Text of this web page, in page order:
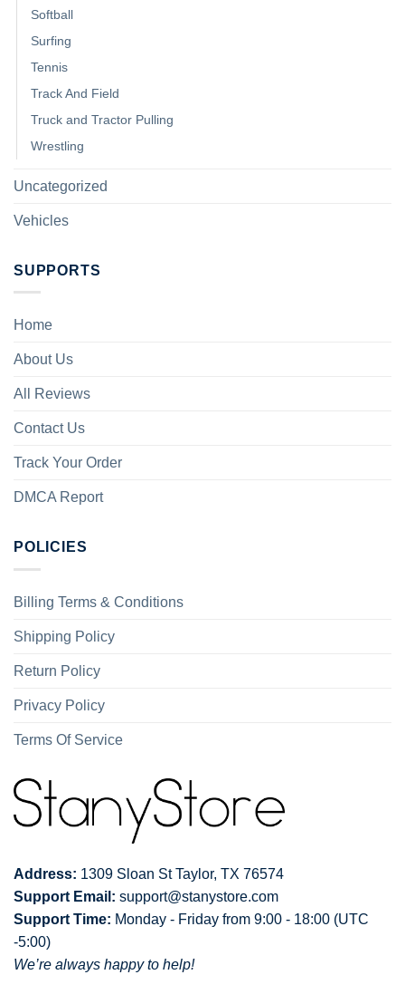
Softball
Surfing
Tennis
Track And Field
Truck and Tractor Pulling
Wrestling
Uncategorized
Vehicles
SUPPORTS
Home
About Us
All Reviews
Contact Us
Track Your Order
DMCA Report
POLICIES
Billing Terms & Conditions
Shipping Policy
Return Policy
Privacy Policy
Terms Of Service
Address: 1309 Sloan St Taylor, TX 76574
Support Email: support@stanystore.com
Support Time: Monday - Friday from 9:00 - 18:00 (UTC
-5:00)
We’re always happy to help!